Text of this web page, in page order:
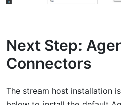
Next Step:
Connectors
The stream host installation